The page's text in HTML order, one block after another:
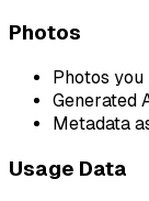
Photos
Photos
Generated
Metadata
Usage Data